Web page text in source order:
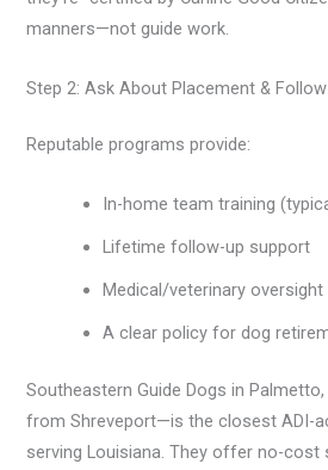
manners—not guide work.
Step 2: Ask About Placement &
Reputable programs provide:
In-home team training
Lifetime follow-up support
Medical/veterinary oversight
A clear policy for dog
Southeastern Guide Dogs in
from Shreveport—is the closest ADI-
serving Louisiana. They offer no-cost